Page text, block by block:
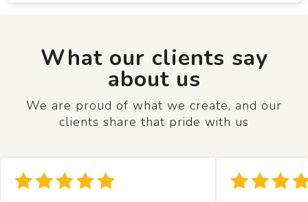
What our clients say
about us
We are proud of what we create, and our
clients share that pride with us